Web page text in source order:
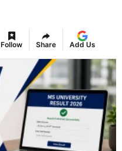
Follow Share Add Us